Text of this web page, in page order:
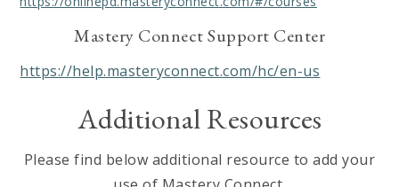
Mastery Connect Support Center
https://help.masteryconnect.com/hc/en-us
Additional Resources
Please find below additional resource to add your